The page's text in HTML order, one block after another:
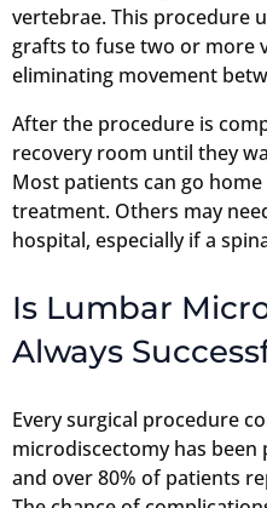
vertebrae. This procedure
grafts to fuse two or more
eliminating movement
After the procedure is
recovery room until they
Most patients can go
treatment. Others may
hospital, especially if a
Is Lumbar
Always
Every surgical procedure
microdiscectomy has
and over 80% of patients